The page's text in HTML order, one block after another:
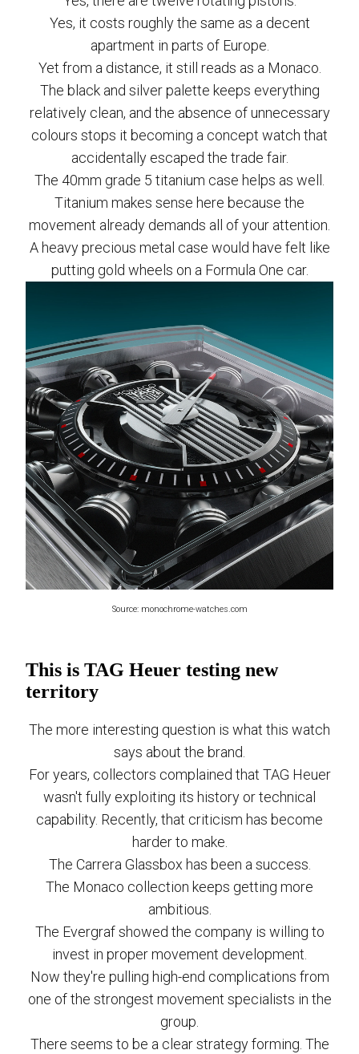
Yes, it costs roughly the same as a decent
apartment in parts of Europe.
Yet from a distance, it still reads as a Monaco.
The black and silver palette keeps everything
relatively clean, and the absence of unnecessary
colours stops it becoming a concept watch that
accidentally escaped the trade fair.
The 40mm grade 5 titanium case helps as well.
Titanium makes sense here because the
movement already demands all of your attention.
A heavy precious metal case would have felt like
putting gold wheels on a Formula One car.
Source: monochrome-watches.com
This is TAG Heuer testing new
territory
The more interesting question is what this watch
says about the brand.
For years, collectors complained that TAG Heuer
wasn't fully exploiting its history or technical
capability. Recently, that criticism has become
harder to make.
The Carrera Glassbox has been a success.
The Monaco collection keeps getting more
ambitious.
The Evergraf showed the company is willing to
invest in proper movement development.
Now they're pulling high-end complications from
one of the strongest movement specialists in the
group.
There seems to be a clear strategy forming. The